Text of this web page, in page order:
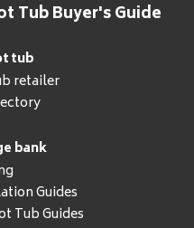
Tub Buyer's Guide
tub
retailer
bank
Guides
Tub Guides